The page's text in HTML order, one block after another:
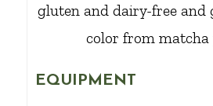
gluten and dairy-free and
color from matcha
EQUIPMENT